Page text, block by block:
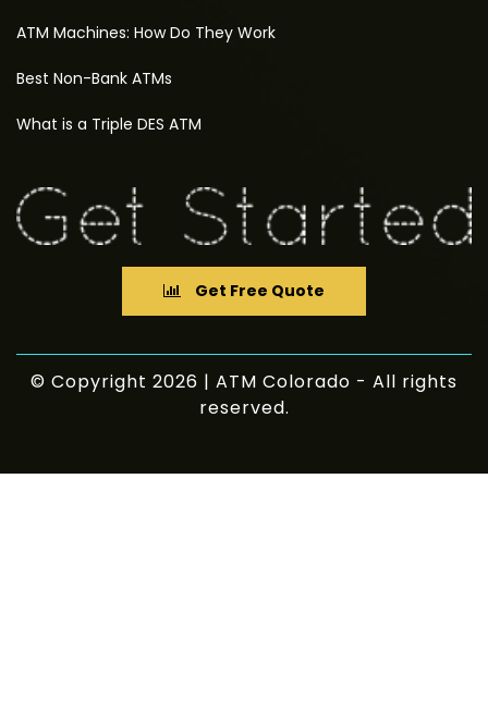
ATM Machines: How Do They Work
Best Non-Bank ATMs
What is a Triple DES ATM
Get Free Quote
© Copyright 2026 | ATM Colorado - All rights
reserved.